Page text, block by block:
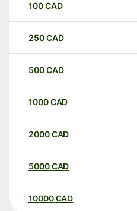
100CAD
250CAD
500CAD
1000CAD
2000CAD
5000CAD
10000 CAD